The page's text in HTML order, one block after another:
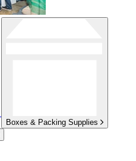
Boxes & Packing Supplies